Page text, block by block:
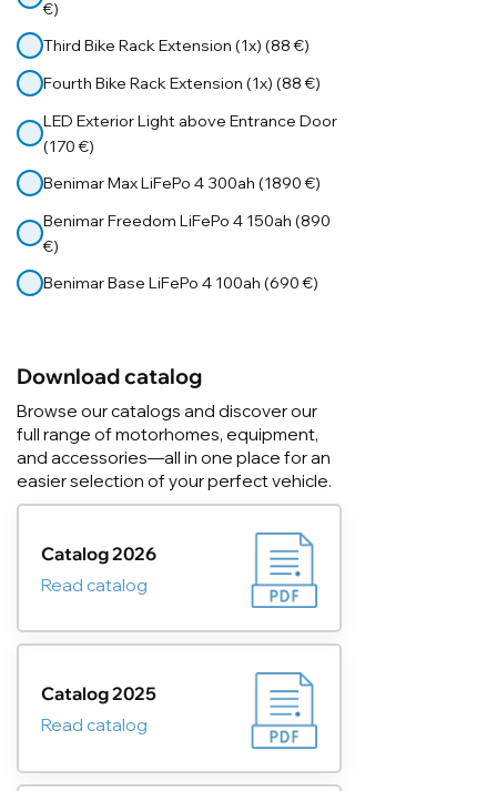
€)
Third Bike Rack Extension (1x) (88 €)
Fourth Bike Rack Extension (1x) (88 €)
LED Exterior Light above Entrance Door
(170 €)
Benimar Max LiFePo 4 300ah (1890 €)
Benimar Freedom LiFePo 4 150ah (890
€)
Benimar Base LiFePo 4 100ah (690 €)
Download catalog
Browse our catalogs and discover our
full range of motorhomes, equipment,
and accessories—all in one place for an
easier selection of your perfect vehicle.
Catalog 2026
Read catalog
Catalog 2025
Read catalog